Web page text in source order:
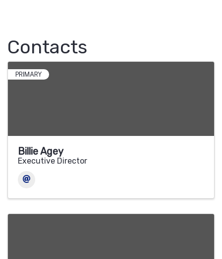
Contacts
PRIMARY
Billie Agey
Executive Director